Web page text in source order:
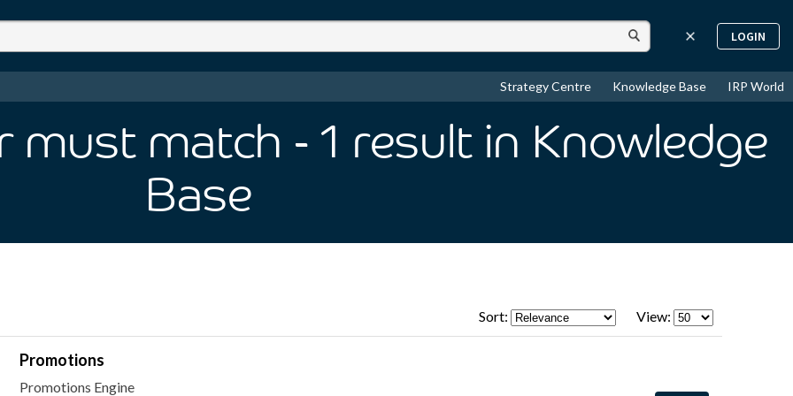
LOGIN
Strategy Centre Knowledge Base IRP World
must match - 1 result in Knowledge
Base
Sort: View:
Promotions
Promotions Engine